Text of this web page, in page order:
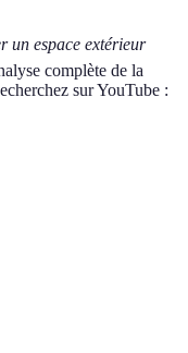
un espace extérieur
complète de la
sur YouTube :